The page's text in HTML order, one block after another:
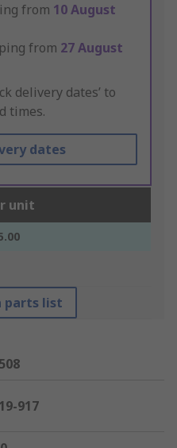
from 10 August
from 27 August
delivery dates’ to
times.
dates
unit
parts list
917